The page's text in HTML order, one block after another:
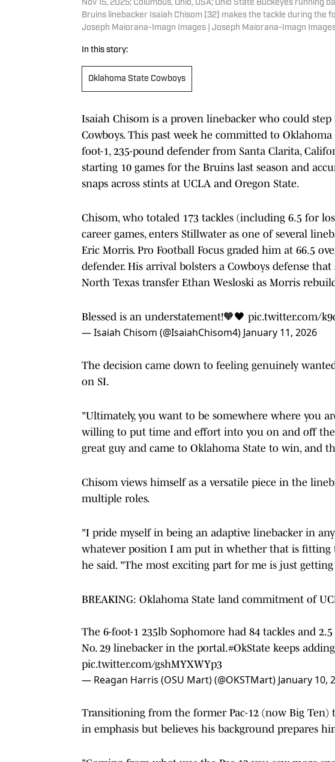
Nov 15, 2025; Columbus, Ohio, USA; Ohio State Buckeyes running
Bruins linebacker Isaiah Chisom (32) makes the tackle during the
Joseph Maiorana-Imagn Images | Joseph Maiorana-Imagn
In this story:
Oklahoma State Cowboys
Isaiah Chisom is a proven linebacker who could
Cowboys. This past week he committed to
foot-1, 235-pound defender from Santa Clarita,
starting 10 games for the Bruins last season and
snaps across stints at UCLA and Oregon State.
Chisom, who totaled 173 tackles (including 6.5 for
career games, enters Stillwater as one of several
Eric Morris. Pro Football Focus graded him at 66.5
defender. His arrival bolsters a Cowboys defense
North Texas transfer Ethan Wesloski as Morris
Blessed is an understatement!🧡🖤 pic.twitter.com/
— Isaiah Chisom (@IsaiahChisom4) January 11, 2026
The decision came down to feeling genuinely
on SI.
"Ultimately, you want to be somewhere where you
willing to put time and effort into you on and off the
great guy and came to Oklahoma State to win, and
Chisom views himself as a versatile piece in the
multiple roles.
"I pride myself in being an adaptive linebacker in
whatever position I am put in whether that is fitting
he said. "The most exciting part for me is just
BREAKING: Oklahoma State land commitment of
The 6-foot-1 235lb Sophomore had 84 tackles and
No. 29 linebacker in the portal.#OkState keeps
pic.twitter.com/gshMYXWYp3
— Reagan Harris (OSU Mart) (@OKSTMart) January 10,
Transitioning from the former Pac-12 (now Big Ten)
in emphasis but believes his background prepares